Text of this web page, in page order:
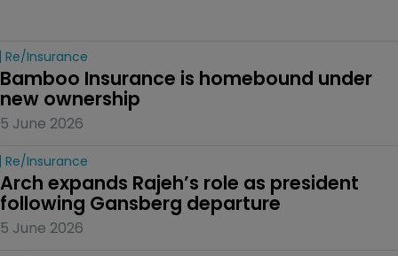
Re/insurance
Bamboo Insurance is homebound under
new ownership
5 June 2026
Re/insurance
Arch expands Rajeh’s role as president
following Gansberg departure
5 June 2026